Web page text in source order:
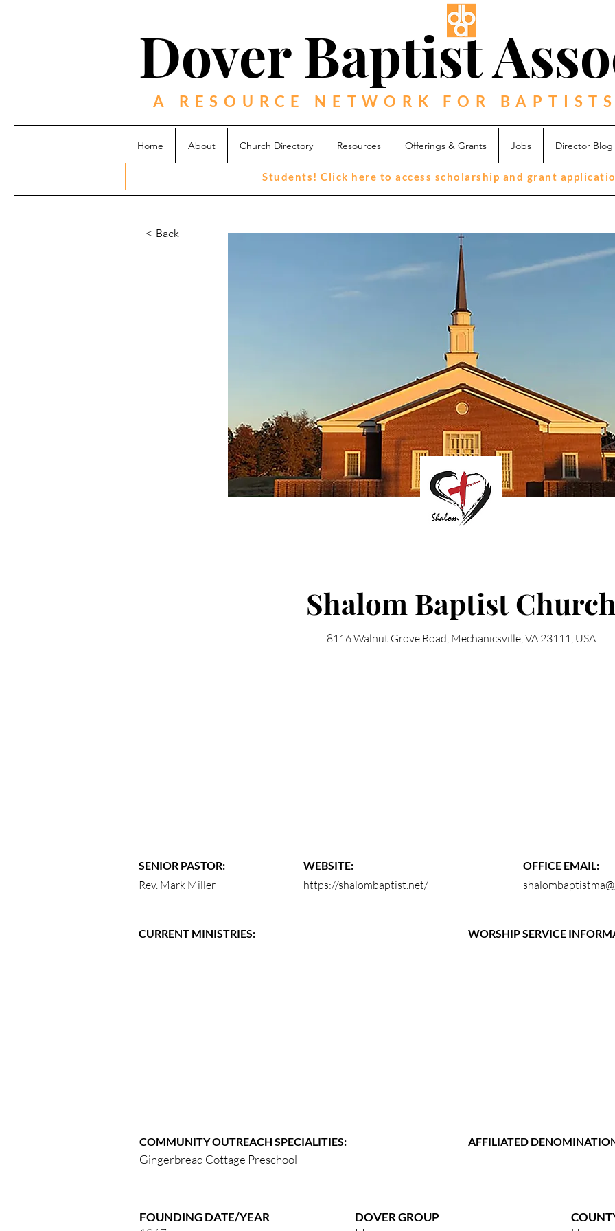
A RESOURCE NETWORK FOR
Dover Baptist
Home About Church Directory Resources Offerings & Grants Jobs Director Blog
Students! Click here to access scholarship and grant
< Back
Shalom Baptist
8116 Walnut Grove Road, Mechanicsville, VA 23111, USA
SENIOR PASTOR:
Rev. Mark Miller
WEBSITE:
https://shalombaptist.net/
OFFICE EMAIL:
CURRENT MINISTRIES: WORSHIP SERVICE
COMMUNITY OUTREACH SPECIALITIES:
Gingerbread Cottage Preschool
AFFILIATED
FOUNDING DATE/YEAR
DOVER GROUP